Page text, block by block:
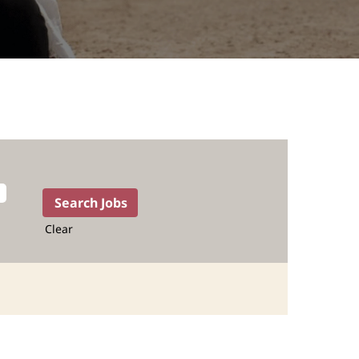
Clear